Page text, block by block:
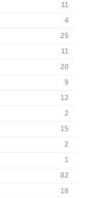
11
4
25
11
20
9
12
2
15
2
1
82
18